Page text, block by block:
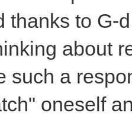
thanks to G-
about
such a
oneself